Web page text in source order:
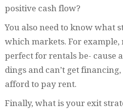
positive cash flow?
You also need to know what
which markets. For example,
perfect for rentals be- cause
dings and can’t get
afford to pay rent.
Finally, what is your exit